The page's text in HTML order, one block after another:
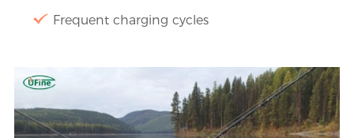
Frequent charging cycles